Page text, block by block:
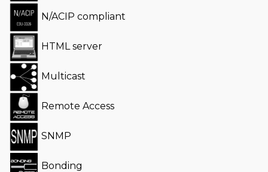
N/ACIP compliant
HTML server
Multicast
Remote Access
SNMP
Bonding